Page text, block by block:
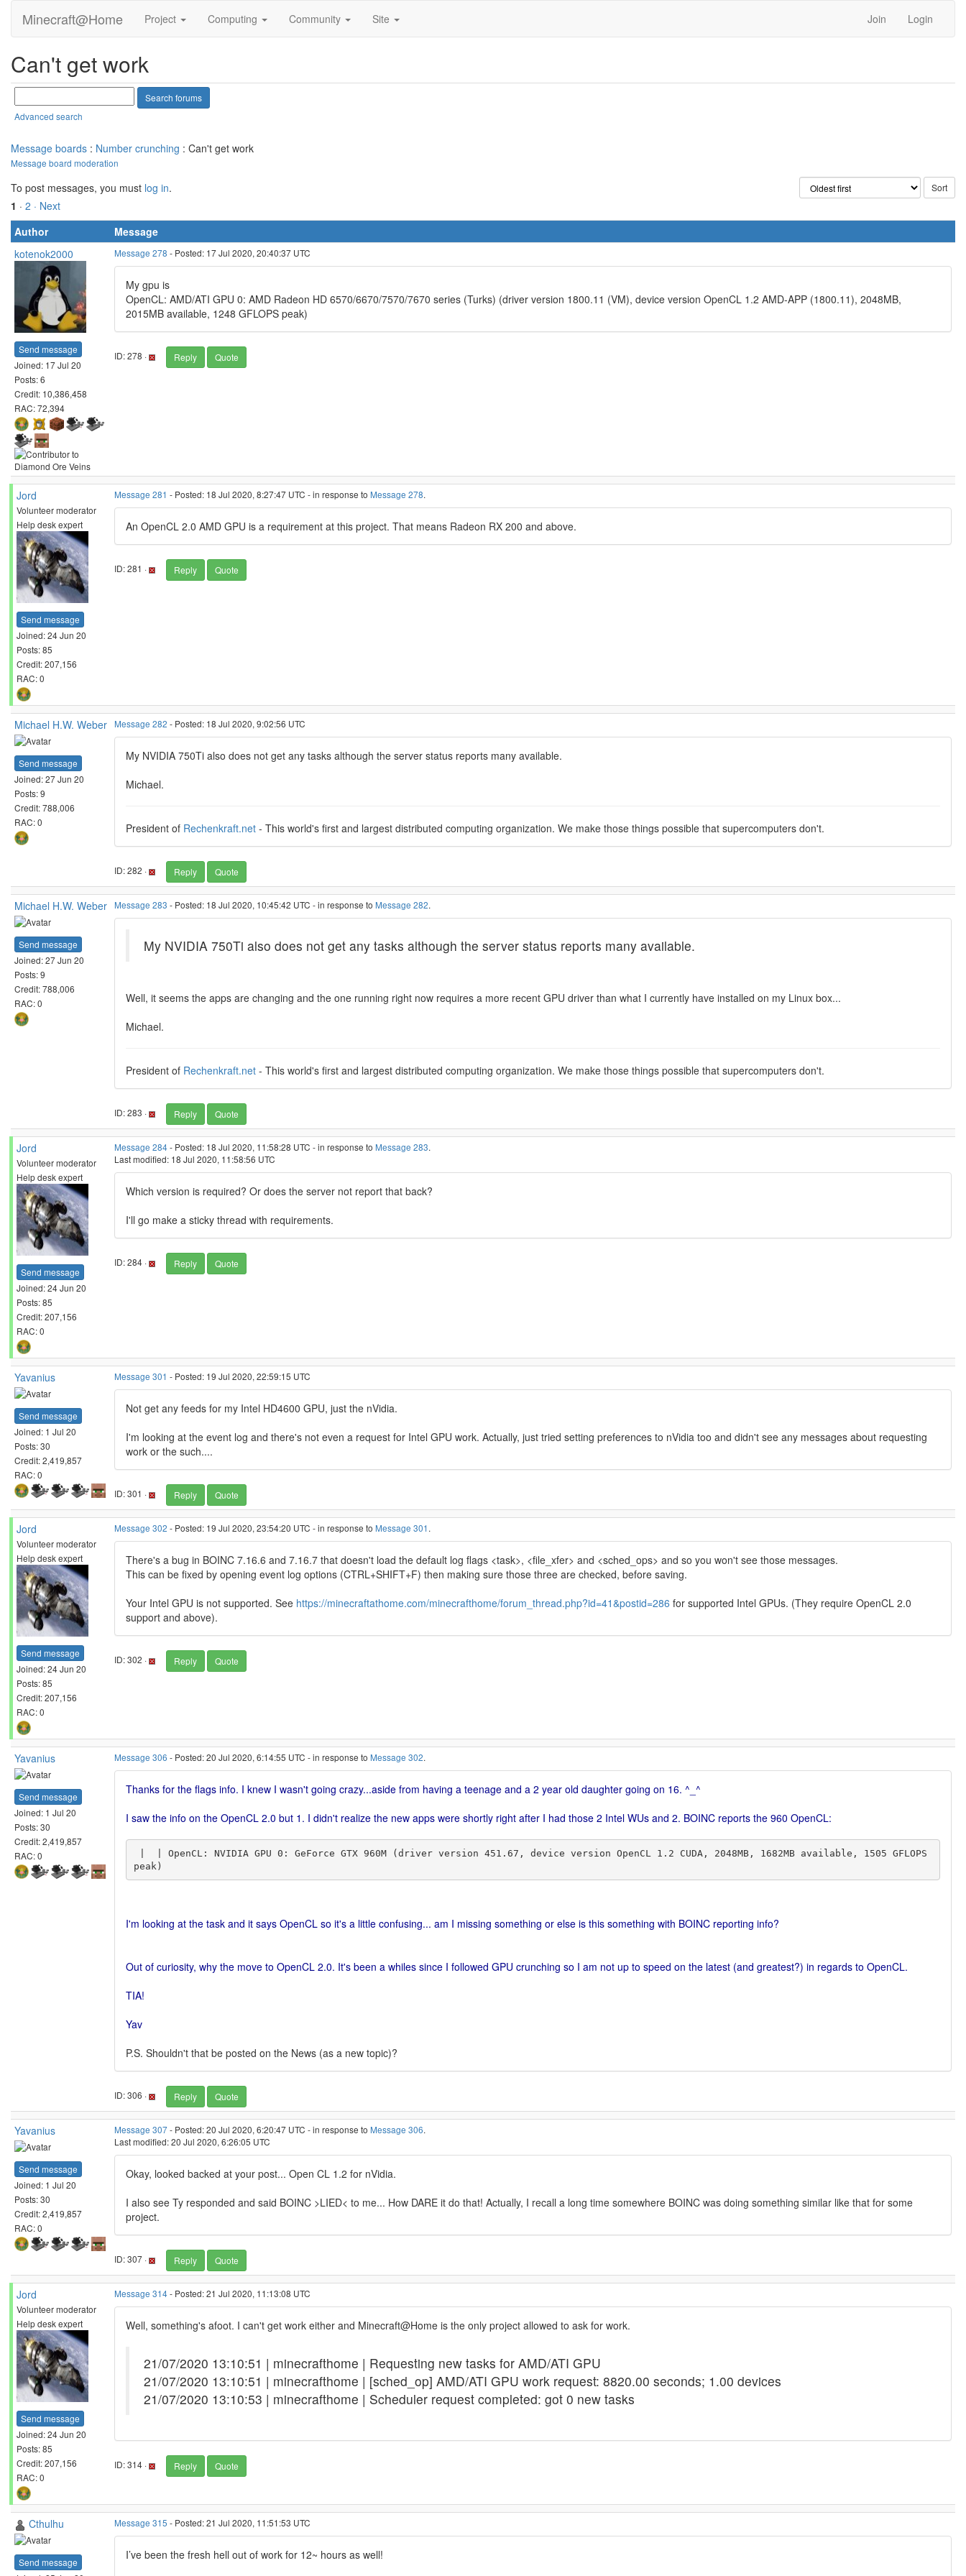
Minecraft@Home Project Computing Community Site Join Login
Can't get work
Advanced search
Message boards : Number crunching : Can't get work
Message board moderation
To post messages, you must log in.
1 · 2 · Next
Author
Message
kotenok2000
Send message
Joined: 17 Jul 20
Posts: 6
Credit: 10,386,458
RAC: 72,394
Message 278 - Posted: 17 Jul 2020, 20:40:37 UTC
My gpu is
OpenCL: AMD/ATI GPU 0: AMD Radeon HD 6570/6670/7570/7670 series (Turks) (driver version 1800.11 (VM), device version OpenCL 1.2 AMD-APP (1800.11), 2048MB,
2015MB available, 1248 GFLOPS peak)
ID: 278 · Reply Quote
Jord
Volunteer moderator
Help desk expert
Send message
Joined: 24 Jun 20
Posts: 85
Credit: 207,156
RAC: 0
Message 281 - Posted: 18 Jul 2020, 8:27:47 UTC - in response to Message 278.
An OpenCL 2.0 AMD GPU is a requirement at this project. That means Radeon RX 200 and above.
ID: 281 · Reply Quote
Michael H.W. Weber
Send message
Joined: 27 Jun 20
Posts: 9
Credit: 788,006
RAC: 0
Message 282 - Posted: 18 Jul 2020, 9:02:56 UTC
My NVIDIA 750Ti also does not get any tasks although the server status reports many available.
Michael.
President of Rechenkraft.net - This world's first and largest distributed computing organization. We make those things possible that supercomputers don't.
ID: 282 · Reply Quote
Michael H.W. Weber
Send message
Joined: 27 Jun 20
Posts: 9
Credit: 788,006
RAC: 0
Message 283 - Posted: 18 Jul 2020, 10:45:42 UTC - in response to Message 282.
My NVIDIA 750Ti also does not get any tasks although the server status reports many available.
Well, it seems the apps are changing and the one running right now requires a more recent GPU driver than what I currently have installed on my Linux box...
Michael.
President of Rechenkraft.net - This world's first and largest distributed computing organization. We make those things possible that supercomputers don't.
ID: 283 · Reply Quote
Jord
Volunteer moderator
Help desk expert
Send message
Joined: 24 Jun 20
Posts: 85
Credit: 207,156
RAC: 0
Message 284- Posted: 18 Jul 2020, 11:58:28 UTC - in response to Message 283.
Last modified: 18 Jul 2020, 11:58:56 UTC
Which version is required? Or does the server not report that back?
I'll go make a sticky thread with requirements.
ID: 284 · Reply Quote
Yavanius
Send message
Joined: 1 Jul 20
Posts: 30
Credit: 2,419,857
RAC: 0
Message 301 - Posted: 19 Jul 2020, 22:59:15 UTC
Not get any feeds for my Intel HD4600 GPU, just the nVidia.
I'm looking at the event log and there's not even a request for Intel GPU work. Actually, just tried setting preferences to nVidia too and didn't see any messages about requesting
work or the such....
ID: 301 · Reply Quote
Jord
Volunteer moderator
Help desk expert
Send message
Joined: 24 Jun 20
Posts: 85
Credit: 207,156
RAC: 0
Message 302 - Posted: 19 Jul 2020, 23:54:20 UTC - in response to Message 301 .
There's a bug in BOINC 7.16.6 and 7.16.7 that doesn't load the default log flags <task>, <file_xfer> and <sched_ops> and so you won't see those messages.
This can be fixed by opening event log options (CTRL+SHIFT+F) then making sure those three are checked, before saving.
Your Intel GPU is not supported. See https://minecraftathome.com/minecrafthome/forum_thread.php?id=41&postid=286 for supported Intel GPUs. (They require OpenCL 2.0
support and above).
ID: 302 · Reply Quote
Yavanius
Send message
Joined: 1 Jul 20
Posts: 30
Credit: 2,419,857
RAC: 0
Message 306 - Posted: 20 Jul 2020, 6:14:55 UTC - in response to Message 302.
Thanks for the flags info. I knew I wasn't going crazy...aside from having a teenage and a 2 year old daughter going on 16. ^_^
I saw the info on the OpenCL 2.0 but 1. I didn't realize the new apps were shortly right after I had those 2 Intel WUs and 2. BOINC reports the 960 OpenCL:
I'm looking at the task and it says OpenCL so it's a little confusing... am I missing something or else is this something with BOINC reporting info?
Out of curiosity, why the move to OpenCL 2.0. It's been a whiles since I followed GPU crunching so I am not up to speed on the latest (and greatest?) in regards to OpenCL.
TIA!
Yav
P.S. Shouldn't that be posted on the News (as a new topic)?
ID: 306 · Reply Quote
Yavanius
Send message
Joined: 1 Jul 20
Posts: 30
Credit: 2,419,857
RAC: 0
Message 307- Posted: 20 Jul 2020, 6:20:47 UTC - in response to Message 306.
Last modified: 20 Jul 2020, 6:26:05 UTC
Okay, looked backed at your post... Open CL 1.2 for nVidia.
I also see Ty responded and said BOINC >LIED< to me... How DARE it do that! Actually, I recall a long time somewhere BOINC was doing something similar like that for some
project.
ID: 307 · Reply Quote
Jord
Volunteer moderator
Help desk expert
Send message
Joined: 24 Jun 20
Posts: 85
Credit: 207,156
RAC: 0
Message 314- Posted: 21 Jul 2020, 11:13:08 UTC
Well, something's afoot. I can't get work either and Minecraft@Home is the only project allowed to ask for work.
21/07/2020 13:10:51 | minecrafthome | Requesting new tasks for AMD/ATI GPU
21/07/2020 13:10:51 | minecrafthome | [sched_op] AMD/ATI GPU work request: 8820.00 seconds; 1.00 devices
21/07/2020 13:10:53 | minecrafthome | Scheduler request completed: got 0 new tasks
ID: 314 · Reply Quote
Cthulhu
Send message
Message 315 - Posted: 21 Jul 2020, 11:51:53 UTC
I’ve been the fresh hell out of work for 12~ hours as well!